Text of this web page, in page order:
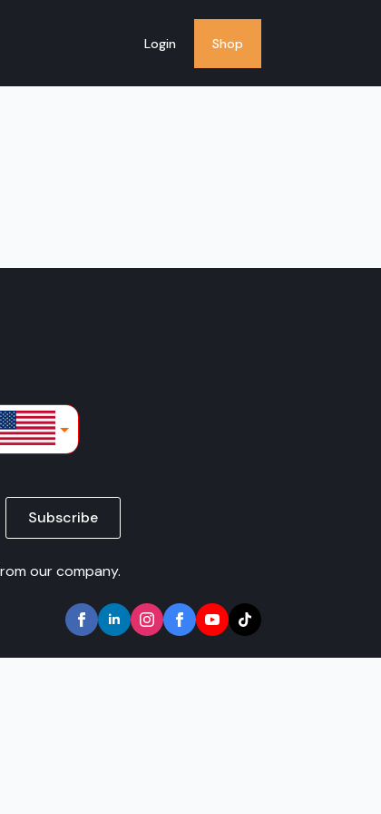
Login Shop
Subscribe
our company.